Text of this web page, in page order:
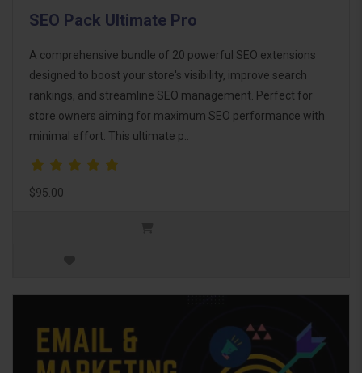
SEO Pack Ultimate Pro
A comprehensive bundle of 20 powerful SEO extensions
designed to boost your store's visibility, improve search
rankings, and streamline SEO management. Perfect for
store owners aiming for maximum SEO performance with
minimal effort. This ultimate p..
$95.00